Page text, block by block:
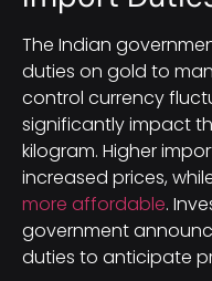
The Indian
duties on gold to
control currency
significantly impact
kilogram. Higher
increased prices,
more affordable.
government
duties to anticipate